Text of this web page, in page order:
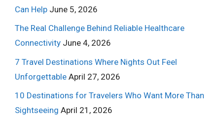
Can Help June 5, 2026
The Real Challenge Behind Reliable Healthcare
Connectivity June 4, 2026
7 Travel Destinations Where Nights Out Feel
Unforgettable April 27, 2026
10 Destinations for Travelers Who Want More Than
Sightseeing April 21, 2026